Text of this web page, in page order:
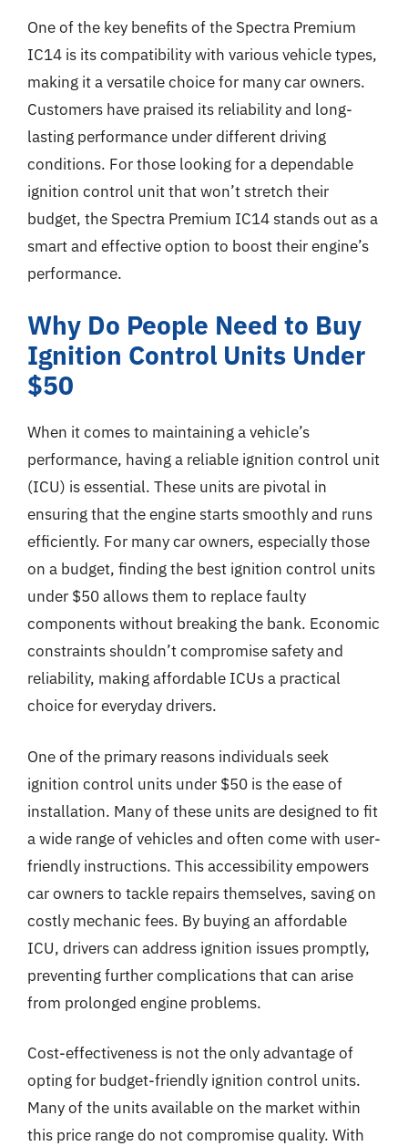
One of the key benefits of the Spectra Premium
IC14 is its compatibility with various vehicle types,
making it a versatile choice for many car owners.
Customers have praised its reliability and long-
lasting performance under different driving
conditions. For those looking for a dependable
ignition control unit that won’t stretch their
budget, the Spectra Premium IC14 stands out as a
smart and effective option to boost their engine’s
performance.
Why Do People Need to Buy
Ignition Control Units Under
$50
When it comes to maintaining a vehicle’s
performance, having a reliable ignition control unit
(ICU) is essential. These units are pivotal in
ensuring that the engine starts smoothly and runs
efficiently. For many car owners, especially those
on a budget, finding the best ignition control units
under $50 allows them to replace faulty
components without breaking the bank. Economic
constraints shouldn’t compromise safety and
reliability, making affordable ICUs a practical
choice for everyday drivers.
One of the primary reasons individuals seek
ignition control units under $50 is the ease of
installation. Many of these units are designed to fit
a wide range of vehicles and often come with user-
friendly instructions. This accessibility empowers
car owners to tackle repairs themselves, saving on
costly mechanic fees. By buying an affordable
ICU, drivers can address ignition issues promptly,
preventing further complications that can arise
from prolonged engine problems.
Cost-effectiveness is not the only advantage of
opting for budget-friendly ignition control units.
Many of the units available on the market within
this price range do not compromise quality. With